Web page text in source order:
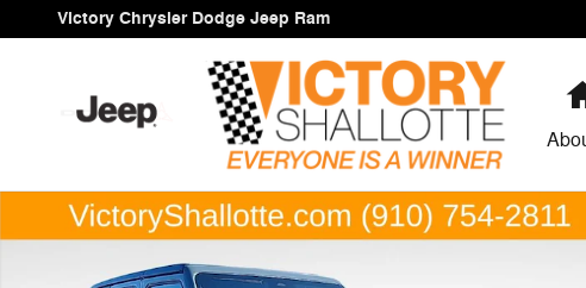
Skip to main content
Victory Chrysler Dodge Jeep Ram
New 2026 Jeep Wrangler 4-DOOR SPORT S Sport Utility